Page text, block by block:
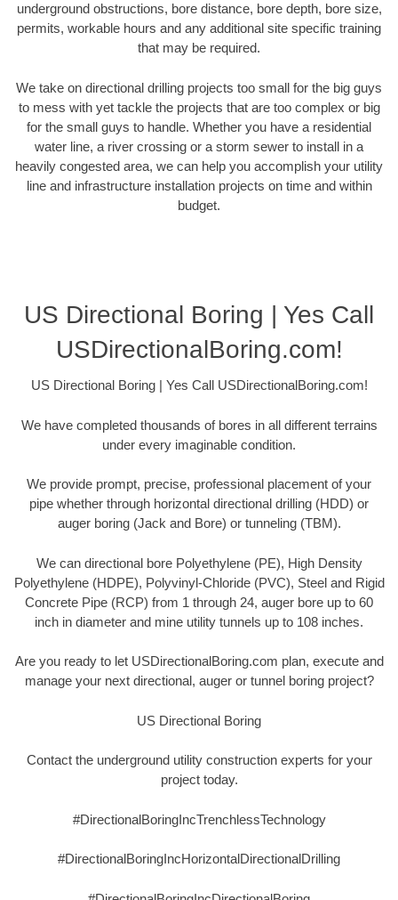
underground obstructions, bore distance, bore depth, bore size,
permits, workable hours and any additional site specific training
that may be required.
We take on directional drilling projects too small for the big guys
to mess with yet tackle the projects that are too complex or big
for the small guys to handle. Whether you have a residential
water line, a river crossing or a storm sewer to install in a
heavily congested area, we can help you accomplish your utility
line and infrastructure installation projects on time and within
budget.
US Directional Boring | Yes Call
USDirectionalBoring.com!
US Directional Boring | Yes Call USDirectionalBoring.com!
We have completed thousands of bores in all different terrains
under every imaginable condition.
We provide prompt, precise, professional placement of your
pipe whether through horizontal directional drilling (HDD) or
auger boring (Jack and Bore) or tunneling (TBM).
We can directional bore Polyethylene (PE), High Density
Polyethylene (HDPE), Polyvinyl-Chloride (PVC), Steel and Rigid
Concrete Pipe (RCP) from 1 through 24, auger bore up to 60
inch in diameter and mine utility tunnels up to 108 inches.
Are you ready to let USDirectionalBoring.com plan, execute and
manage your next directional, auger or tunnel boring project?
US Directional Boring
Contact the underground utility construction experts for your
project today.
#DirectionalBoringIncTrenchlessTechnology
#DirectionalBoringIncHorizontalDirectionalDrilling